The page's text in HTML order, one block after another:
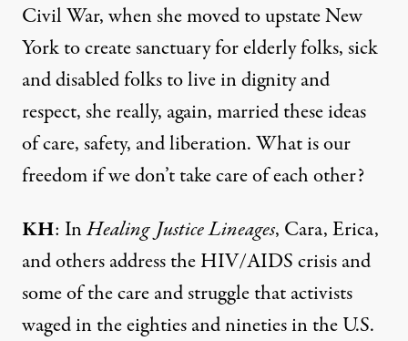
Civil War, when she moved to upstate New
York to create sanctuary for elderly folks, sick
and disabled folks to live in dignity and
respect, she really, again, married these ideas
of care, safety, and liberation. What is our
freedom if we don’t take care of each other?
KH: InHealing Justice Lineages, Cara, Erica,
and others address the HIV/AIDS crisis and
some of the care and struggle that activists
waged in the eighties and nineties in the U.S.